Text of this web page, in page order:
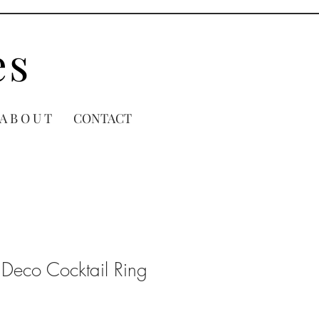
A B O U T CONTACT
Cocktail Ring